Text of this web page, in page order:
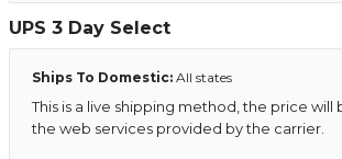
UPS 3 Day Select
Ships To Domestic: All states
This is a live shipping method, the price will
the web services provided by the carrier.